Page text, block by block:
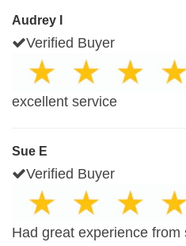
Audrey I
Verified Buyer
excellent service
Sue E
Verified Buyer
Had great experience from